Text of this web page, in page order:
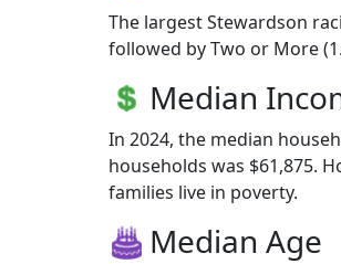
The largest Stewardson
followed by Two or More
Median
In 2024, the median
households was $61,875.
families live in poverty.
Median Age